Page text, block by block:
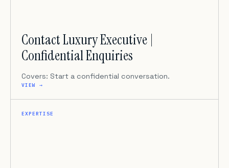
Contact Luxury Executive |
Confidential Enquiries
Covers: Start a confidential conversation.
VIEW →
EXPERTISE